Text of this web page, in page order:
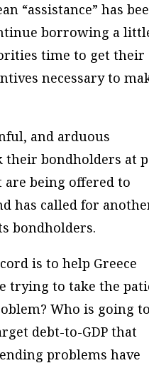
“assistance” has
borrowing a
time to get their
necessary to
and arduous
their bondholders at
are being offered to
has called for
bondholders.
is to help Greece
trying to take the
Who is going to
debt-to-GDP that
problems have